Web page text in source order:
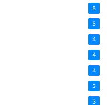
8
5
4
4
4
3
3